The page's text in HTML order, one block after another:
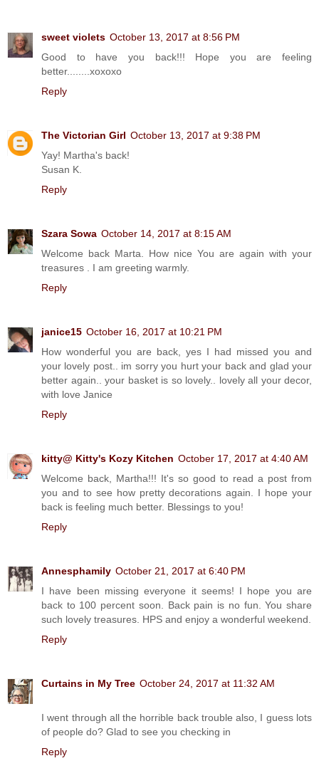
sweet violets October 13, 2017 at 8:56 PM
Good to have you back!!! Hope you are feeling
better........xoxoxo
Reply
The Victorian Girl October 13, 2017 at 9:38 PM
Yay! Martha's back!
Susan K.
Reply
Szara Sowa October 14, 2017 at 8:15 AM
Welcome back Marta. How nice You are again with your
treasures . I am greeting warmly.
Reply
janice15 October 16, 2017 at 10:21 PM
How wonderful you are back, yes I had missed you and
your lovely post.. im sorry you hurt your back and glad your
better again.. your basket is so lovely.. lovely all your decor,
with love Janice
Reply
kitty@ Kitty's Kozy Kitchen October 17, 2017 at 4:40 AM
Welcome back, Martha!!! It's so good to read a post from
you and to see how pretty decorations again. I hope your
back is feeling much better. Blessings to you!
Reply
Annesphamily October 21, 2017 at 6:40 PM
I have been missing everyone it seems! I hope you are
back to 100 percent soon. Back pain is no fun. You share
such lovely treasures. HPS and enjoy a wonderful weekend.
Reply
Curtains in My Tree October 24, 2017 at 11:32 AM
I went through all the horrible back trouble also, I guess lots
of people do? Glad to see you checking in
Reply